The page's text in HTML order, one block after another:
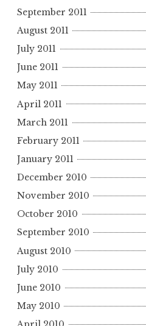
September 2011
August 2011
July 2011
June 2011
May 2011
April 2011
March 2011
February 2011
January 2011
December 2010
November 2010
October 2010
September 2010
August 2010
July 2010
June 2010
May 2010